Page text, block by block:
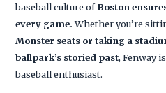
baseball culture ofBoston
every game.Whether you’re
Monster seats or taking a
ballpark’s storied past, Fenway
baseball enthusiast.